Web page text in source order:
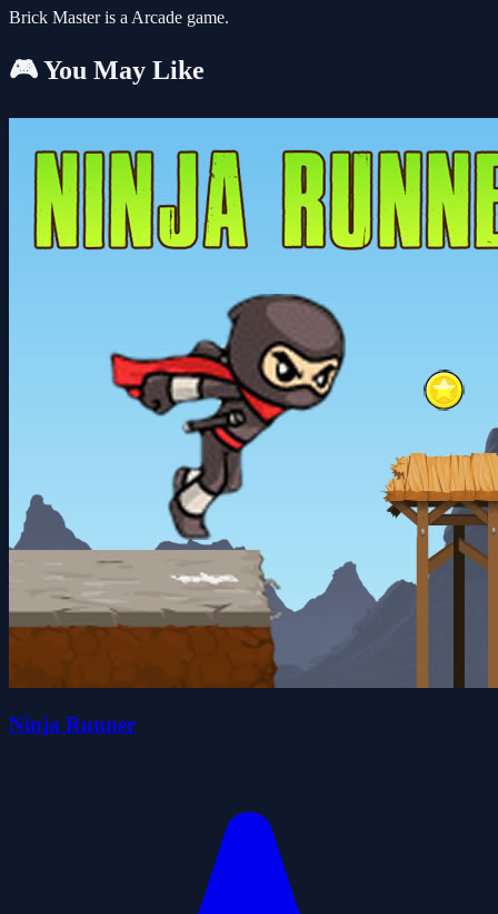
Brick Master is a Arcade game.
🎮 You May Like
Ninja Runner